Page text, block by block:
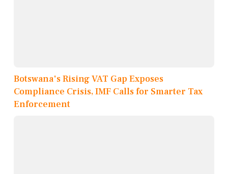
Botswana's Rising VAT Gap Exposes
Compliance Crisis, IMF Calls for Smarter Tax
Enforcement